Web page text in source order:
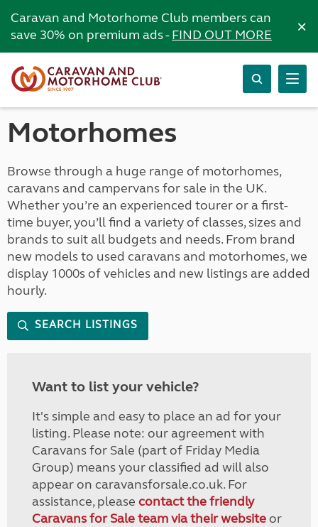
Caravan and Motorhome Club members can
save 30% on premium ads -FIND OUT MORE ×
Motorhomes
Browse through a huge range of motorhomes,
caravans and campervans for sale in the UK.
Whether you’re an experienced tourer or a first-
time buyer, you’ll find a variety of classes, sizes and
brands to suit all budgets and needs. From brand
new models to used caravans and motorhomes, we
display 1000s of vehicles and new listings are added
hourly.
SEARCH LISTINGS
Want to list your vehicle?
It's simple and easy to place an ad for your
listing. Please note: our agreement with
Caravans for Sale (part of Friday Media
Group) means your classified ad will also
appear on caravansforsale.co.uk. For
assistance, please contact the friendly
Caravans for Sale team via their websiteor